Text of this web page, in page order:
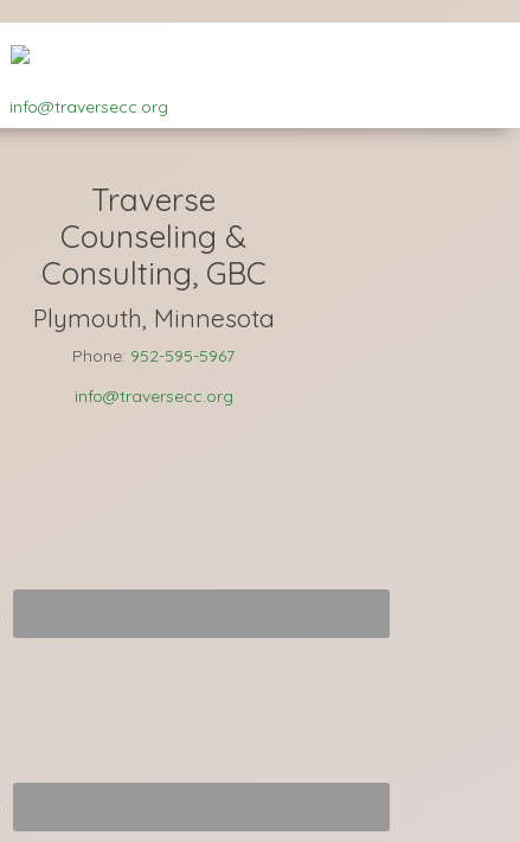
info@traversecc.org
Traverse
Counseling &
Consulting, GBC
Plymouth, Minnesota
Phone: 952-595-5967
info@traversecc.org